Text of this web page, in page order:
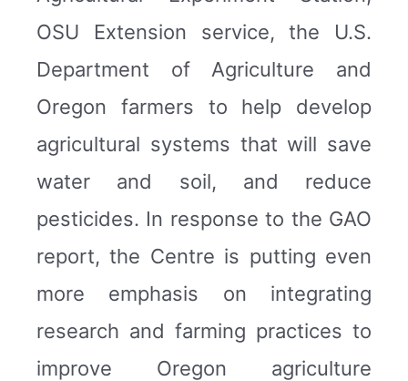
OSU Extension service, the U.S.
Department of Agriculture and
Oregon farmers to help develop
agricultural systems that will save
water and soil, and reduce
pesticides. In response to the GAO
report, the Centre is putting even
more emphasis on integrating
research and farming practices to
improve Oregon agriculture